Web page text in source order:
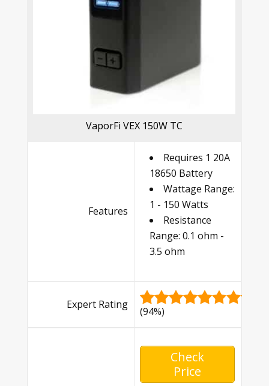
VaporFi VEX 150W TC
Features
Requires 1 20A
18650 Battery
Wattage Range:
1 - 150 Watts
Resistance
Range: 0.1 ohm -
3.5 ohm
Expert Rating
(94%)
Check
Price